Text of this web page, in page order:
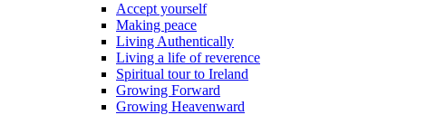
Accept yourself
Making peace
Living Authentically
Living a life of reverence
Spiritual tour to Ireland
Growing Forward
Growing Heavenward